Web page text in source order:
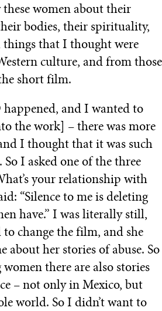
women about their
bodies, their spirituality,
things that I thought were
culture, and from those
short film.
and I wanted to
the work] – there was more
I thought that it was such
I asked one of the three
your relationship with
“Silence to me is deleting
have.” I was literally still,
change the film, and she
about her stories of abuse. So
there are also stories
– not only in Mexico, but
world. So I didn’t want to